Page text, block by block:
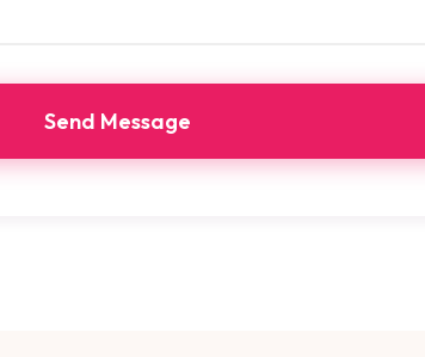
Send Message